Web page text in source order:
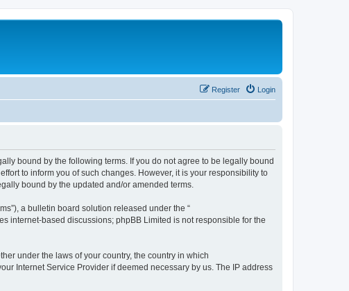
Login
Register
bound by the following terms. If you do not agree to be legally bound
to inform you of such changes. However, it is your responsibility to
bound by the updated and/or amended terms.
a bulletin board solution released under the “
internet-based discussions; phpBB Limited is not responsible for the
under the laws of your country, the country in which
Internet Service Provider if deemed necessary by us. The IP address